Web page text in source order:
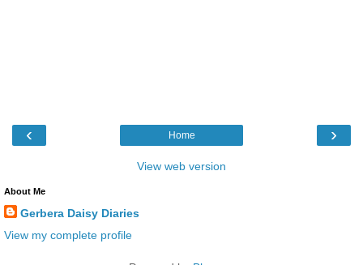
‹ ›
Home
View web version
About Me
Gerbera Daisy Diaries
View my complete profile